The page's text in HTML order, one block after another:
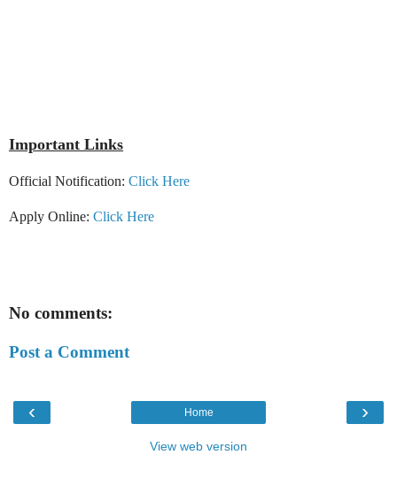
Important Links
Official Notification: Click Here
Apply Online: Click Here
No comments:
Post a Comment
‹ ›
Home
View web version